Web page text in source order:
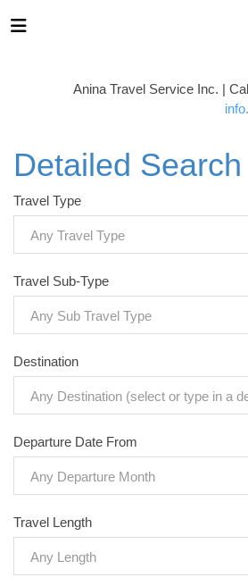
Anina Travel Service Inc. |
Detailed Search
Travel Type
Any Travel Type
Travel Sub-Type
Any Sub Travel Type
Destination
Any Destination (select or type in a
Departure Date From
Any Departure Month
Travel Length
Any Length